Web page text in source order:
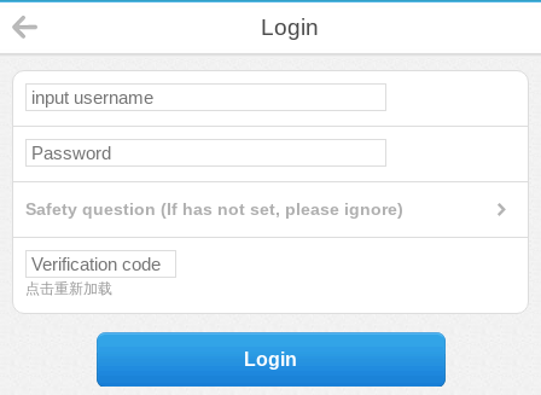
Login
Safety question (If has not set, please ignore)
点击重新加载
Login